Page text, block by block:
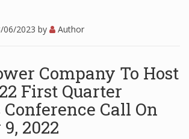
Articles
Today
06/2023 by Author
Company To Host
First Quarter
Call On
2022